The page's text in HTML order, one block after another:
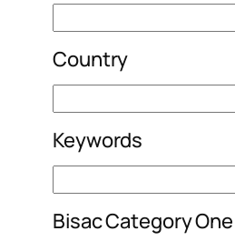
Country
Keywords
Bisac Category One